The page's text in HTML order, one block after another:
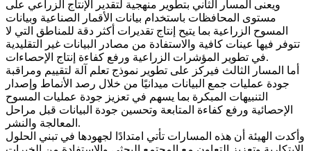
ويعنى المسار الثاني بتطوير منهجية لتقدير الإنتاج الزراعي على
مستوى المحافظات باستخدام بيانات الأقمار الصناعية وبيانات
المسوح الزراعية بما يتيح إنتاج تقديرات أكثر دقة للمناطق التي لا
تتوفر فيها عينات كافية والاستفادة من مصادر البيانات غير التقليدية
في تطوير المؤشرات الزراعية ورفع كفاءة إنتاج الإحصاءات.
أما المسار الثالث فيركز على تطوير نموذج تعلم آلة لتقييم ومراقبة
جودة عمليات جمع البيانات ميدانيًا من خلال رصد الأنماط وإصدار
التنبيهات المبكرة بما يسهم في تعزيز جودة عمليات المسوح
الإحصائية ورفع كفاءة المتابعة وتحسين جودة البيانات قبل مراحل
المعالجة والنشر.
وأكدت الهيئة أن هذه المسارات تأتي امتدادًا لجهودها في تبني الحلول